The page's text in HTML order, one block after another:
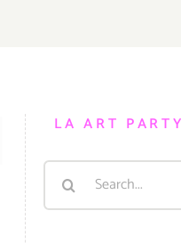
LA ART
Search